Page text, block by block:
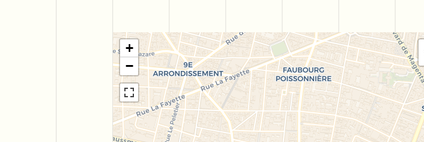
+
−